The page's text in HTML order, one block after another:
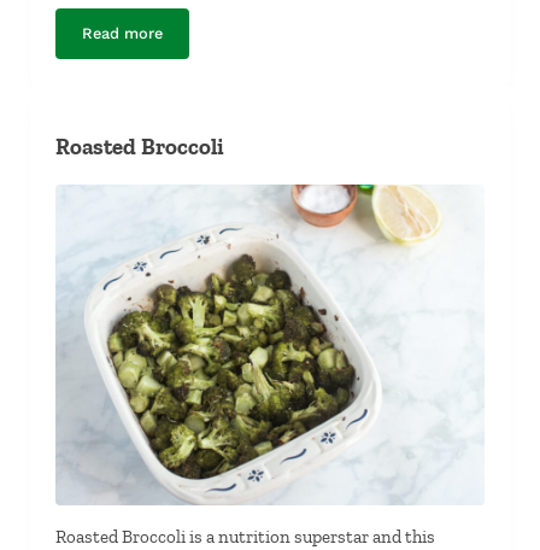
Read moreMashed Cauliflower
Roasted Broccoli
Roasted Broccoli is a nutrition superstar and this